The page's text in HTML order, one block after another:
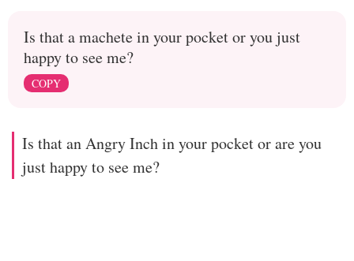
Is that a machete in your pocket or you just
happy to see me?
COPY
Is that an Angry Inch in your pocket or are you
just happy to see me?